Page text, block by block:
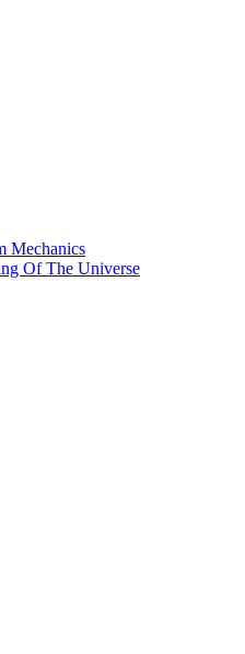
Mechanics
Of The Universe